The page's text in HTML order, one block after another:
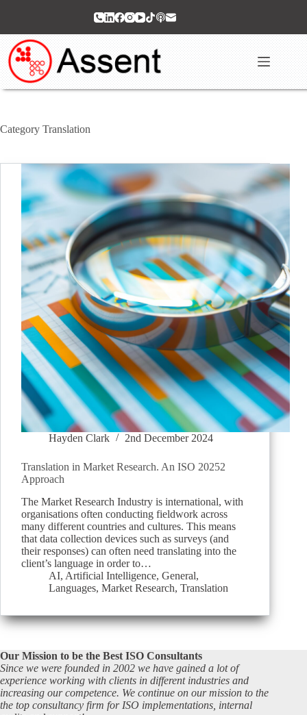
Category Translation
Hayden Clark 2nd December 2024
Translation in Market Research. An ISO 20252
Approach
The Market Research Industry is international, with
organisations often conducting fieldwork across
many different countries and cultures. This means
that data collection devices such as surveys (and
their responses) can often need translating into the
client’s language in order to…
AI, Artificial Intelligence, General,
Languages, Market Research, Translation
Our Mission to be the Best ISO Consultants
Since we were founded in 2002 we have gained a lot of
experience working with clients in different industries and
increasing our competence. We continue on our mission to the
the top consultancy firm for ISO implementations, internal